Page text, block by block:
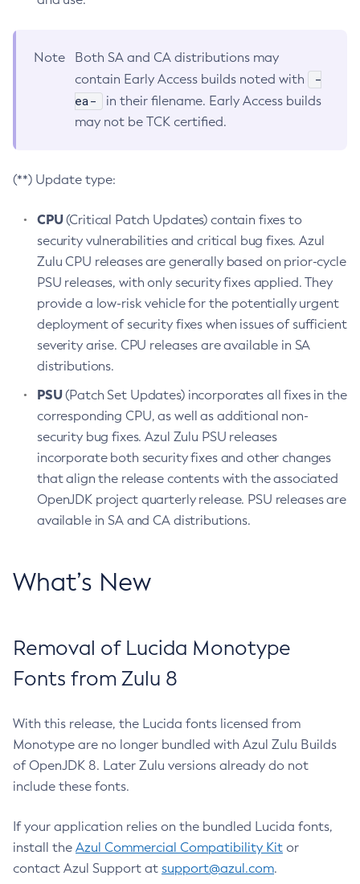
Note
Both SA and CA distributions may
contain Early Access builds noted with
-
ea-
in their filename. Early Access builds
may not be TCK certified.
(**) Update type:
CPU(Critical Patch Updates) contain fixes to
security vulnerabilities and critical bug fixes. Azul
Zulu CPU releases are generally based on prior-cycle
PSU releases, with only security fixes applied. They
provide a low-risk vehicle for the potentially urgent
deployment of security fixes when issues of sufficient
severity arise. CPU releases are available in SA
distributions.
PSU(Patch Set Updates) incorporates all fixes in the
corresponding CPU, as well as additional non-
security bug fixes. Azul Zulu PSU releases
incorporate both security fixes and other changes
that align the release contents with the associated
OpenJDK project quarterly release. PSU releases are
available in SA and CA distributions.
What’s New
Removal of Lucida Monotype
Fonts from Zulu 8
With this release, the Lucida fonts licensed from
Monotype are no longer bundled with Azul Zulu Builds
of OpenJDK 8. Later Zulu versions already do not
include these fonts.
If your application relies on the bundled Lucida fonts,
install the Azul Commercial Compatibility Kit or
contact Azul Support at support@azul.com.